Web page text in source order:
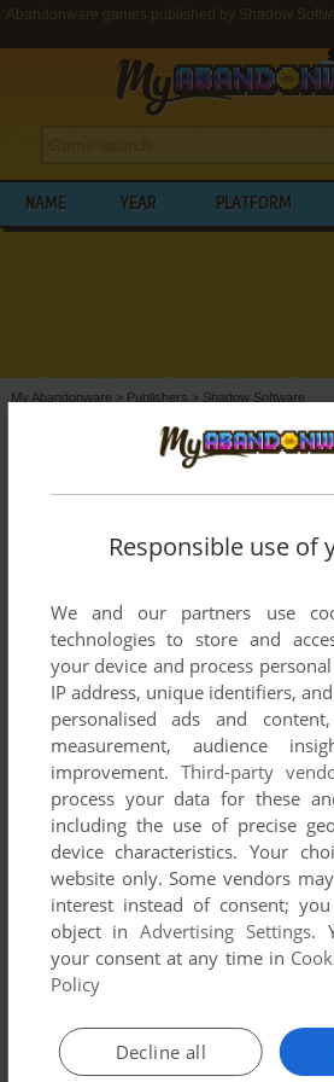
Abandonware games published by Shadow
NAME YEAR PLATFORM
My Abandonware > Publishers > Shadow Software
BROWSE GAMES
SHADOW
List of all abandonware
and 1983.
Shadow Software's Games 1-1 of 1
ADD TO FAVORITES
DRAGON 32/64
Responsible use of
We and our partners use
technologies to store and
your device and process
IP address, unique identifiers,
personalised ads and
measurement, audience
improvement. Third-party
process your data for these
including the use of precise
device characteristics. Your
website only. Some vendors
interest instead of consent;
object inAdvertising Settings.
your consent at any time in
Policy
Decline all